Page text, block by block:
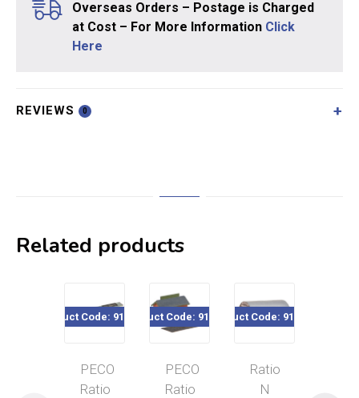
Overseas Orders – Postage is Charged
at Cost – For More Information Click
Here
REVIEWS 0
Related products
Product Code: 916-208
PECO
Ratio
Product Code: 916-227
PECO
Ratio
Product Code: 916-232
Ratio
N